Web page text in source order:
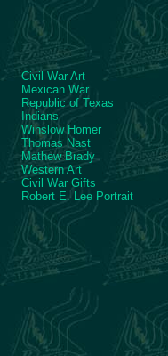
Civil War Art
Mexican War
Republic of Texas
Indians
Winslow Homer
Thomas Nast
Mathew Brady
Western Art
Civil War Gifts
Robert E. Lee Portrait